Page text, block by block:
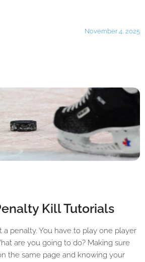
November 4, 2025
Kill Tutorials
penalty. You have to play one player
are you going to do? Making sure
the same page and knowing your